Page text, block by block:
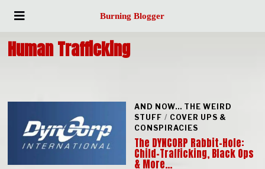
Burning Blogger
Human Trafficking
AND NOW... THE WEIRD
STUFF / COVER UPS &
CONSPIRACIES
The DYNCORP Rabbit-Hole:
Child-Trafficking, Black Ops
& More…